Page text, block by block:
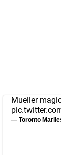
Mueller
— Toronto